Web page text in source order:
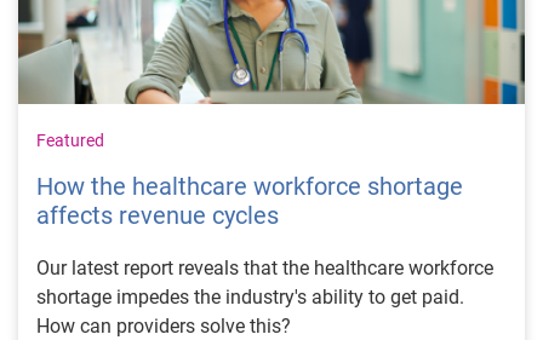
Featured
How the healthcare workforce shortage
affects revenue cycles
Our latest report reveals that the healthcare workforce
shortage impedes the industry's ability to get paid.
How can providers solve this?